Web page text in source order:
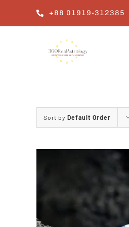
+88 01919-312385
Sort by Default Order